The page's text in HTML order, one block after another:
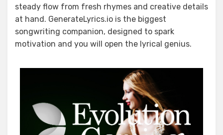
steady flow from fresh rhymes and creative details
at hand. GenerateLyrics.io is the biggest
songwriting companion, designed to spark
motivation and you will open the lyrical genius.